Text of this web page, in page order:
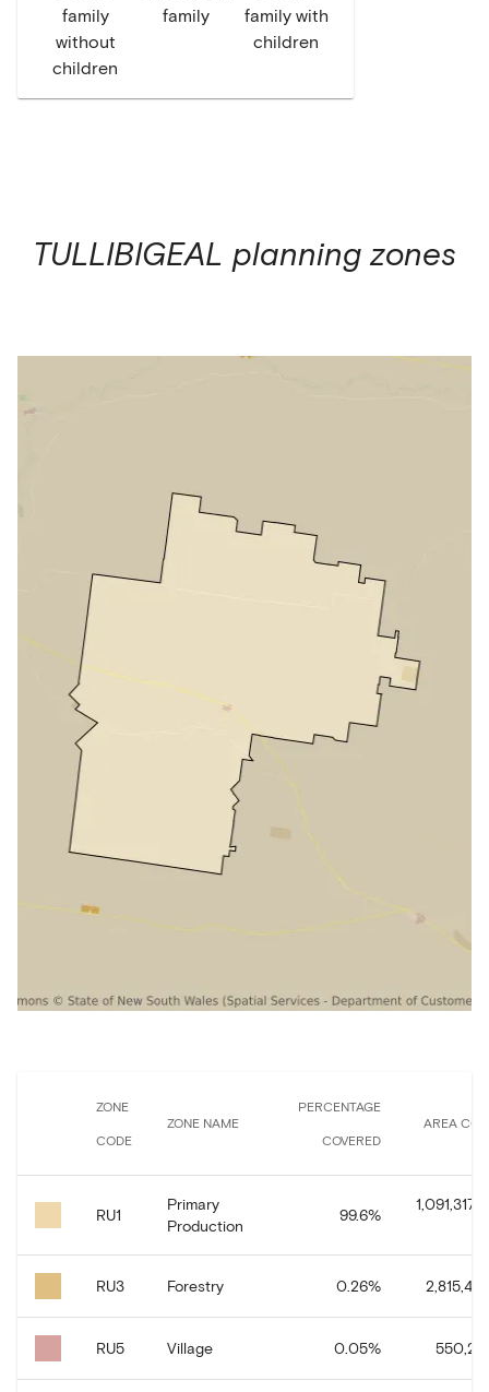
family
without
children
family
family with
children
TULLIBIGEAL planning zones
ZONE
CODE
ZONE NAME
PERCENTAGE
COVERED
AREA
RU1
Primary
Production
99.6%
RU3 Forestry 0.26%
RU5 Village 0.05%